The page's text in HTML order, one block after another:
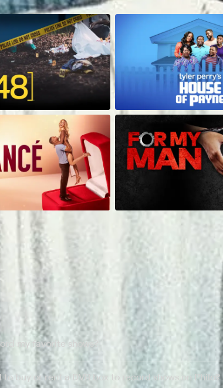
my favorite shows?
to buy or rent a DVR box to record shows on Philo?